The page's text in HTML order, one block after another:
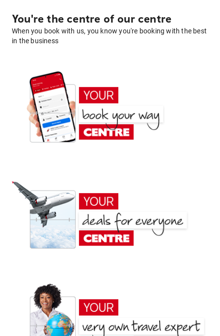
You're the centre of our centre
When you book with us, you know you're booking with the best
in the business